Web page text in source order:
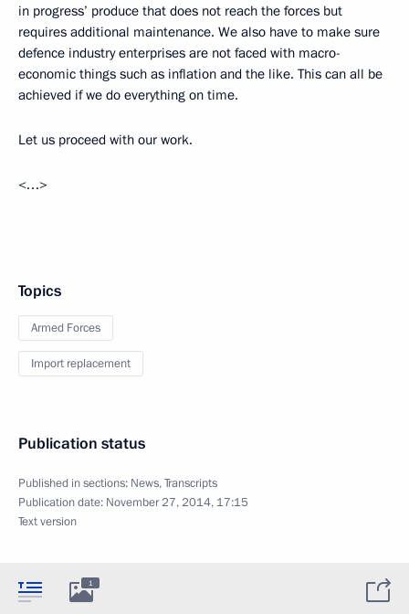
in progress’ produce that does not reach the forces but
requires additional maintenance. We also have to make sure
defence industry enterprises are not faced with macro-
economic things such as inflation and the like. This can all be
achieved if we do everything on time.
Let us proceed with our work.
<…>
Topics
Armed Forces
Import replacement
Publication status
Published in sections: News,Transcripts
Publication date: November 27, 2014, 17:15
Text version
1